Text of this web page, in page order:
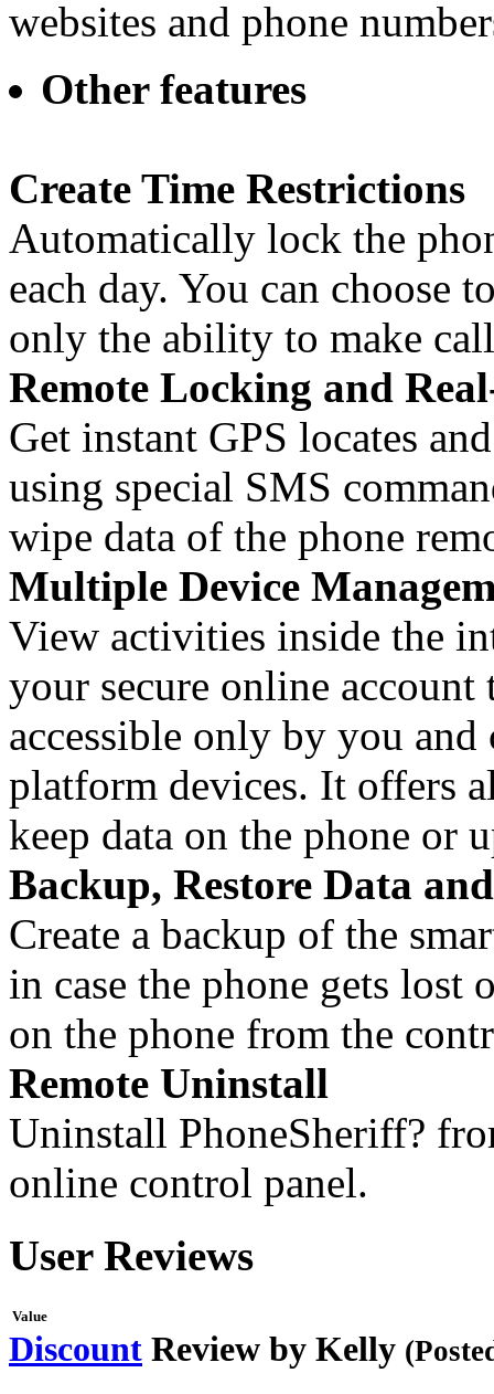
websites and phone
Other features
Create Time Restrictions
Automatically lock the
each day. You can choose
only the ability to make
Remote Locking and
Get instant GPS locates
using special SMS
wipe data of the phone
Multiple Device
View activities inside the
your secure online
accessible only by you
platform devices. It offers
keep data on the phone or
Backup, Restore Data
Create a backup of the
in case the phone gets lost
on the phone from the
Remote Uninstall
Uninstall PhoneSheriff?
online control panel.
User Reviews
Value
Discount Review by Kelly